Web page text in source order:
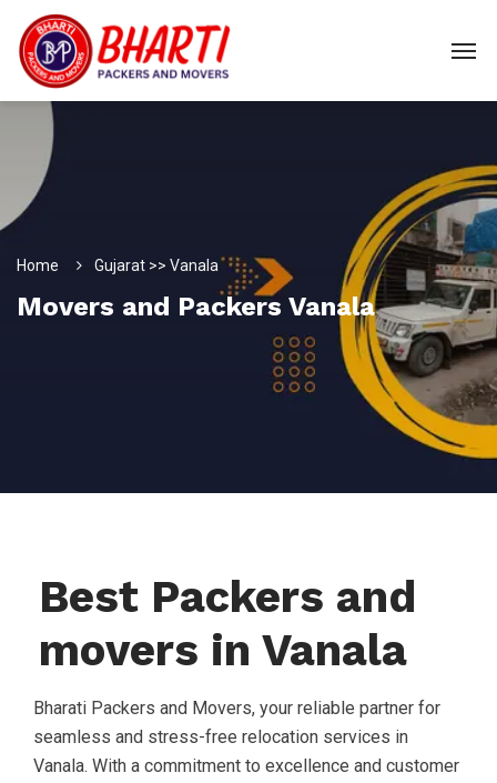
Home Gujarat >> Vanala
Movers and Packers Vanala
Best Packers and
movers in Vanala
Bharati Packers and Movers, your reliable partner for
seamless and stress-free relocation services in
Vanala. With a commitment to excellence and customer